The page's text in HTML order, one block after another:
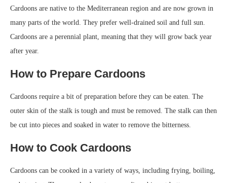
Cardoons are native to the Mediterranean region and are now grown in
many parts of the world. They prefer well-drained soil and full sun.
Cardoons are a perennial plant, meaning that they will grow back year
after year.
How to Prepare Cardoons
Cardoons require a bit of preparation before they can be eaten. The
outer skin of the stalk is tough and must be removed. The stalk can then
be cut into pieces and soaked in water to remove the bitterness.
How to Cook Cardoons
Cardoons can be cooked in a variety of ways, including frying, boiling,